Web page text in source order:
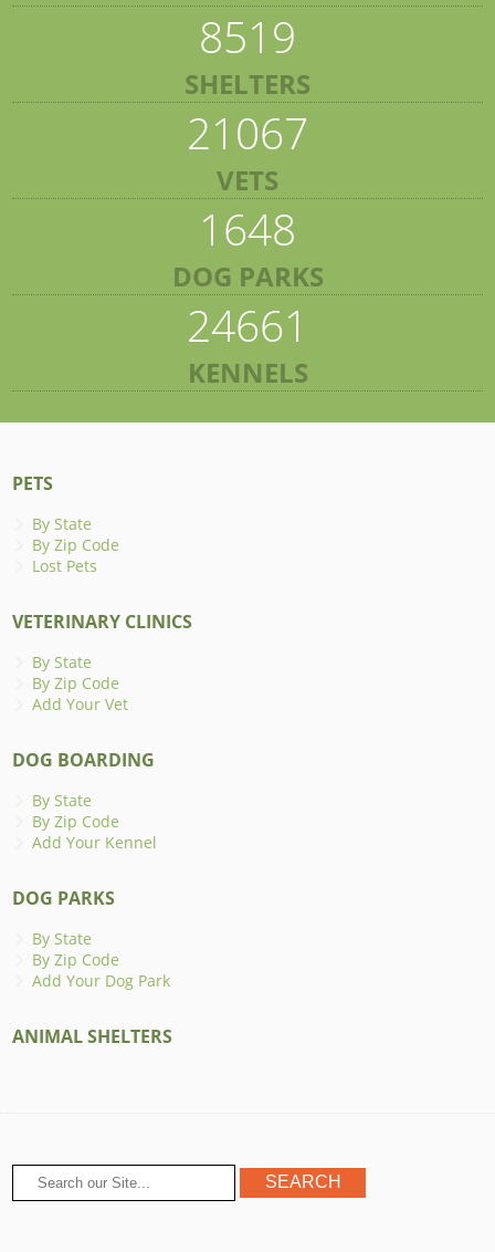
8519
SHELTERS
21067
VETS
1648
DOG PARKS
24661
KENNELS
PETS
By State
By Zip Code
Lost Pets
VETERINARY CLINICS
By State
By Zip Code
Add Your Vet
DOG BOARDING
By State
By Zip Code
Add Your Kennel
DOG PARKS
By State
By Zip Code
Add Your Dog Park
ANIMAL SHELTERS